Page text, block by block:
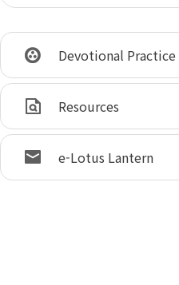
Devotional Practice
Resources
e-Lotus Lantern